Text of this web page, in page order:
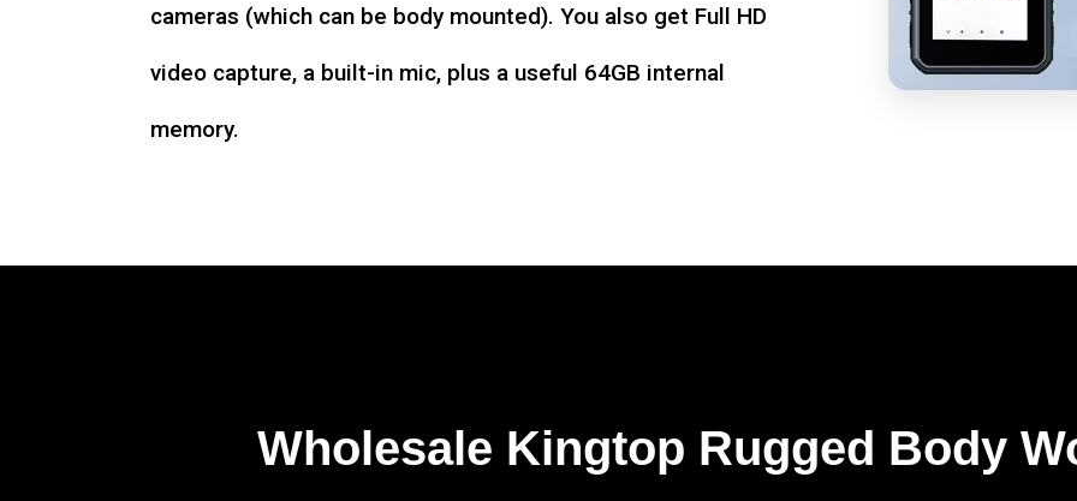
cameras (which can be body mounted). You also get Full HD
video capture, a built-in mic, plus a useful 64GB internal
memory.
Wholesale Kingtop Rugged Body